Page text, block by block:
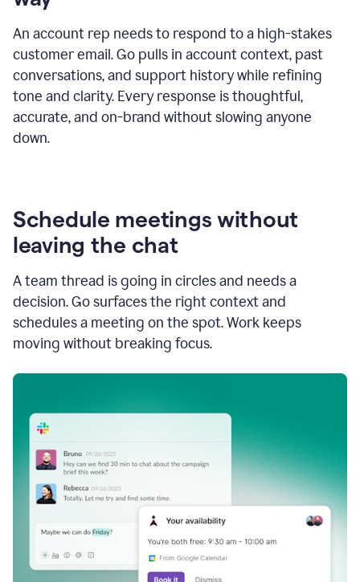
An account rep needs to respond to a high-stakes
customer email. Go pulls in account context, past
conversations, and support history while refining
tone and clarity. Every response is thoughtful,
accurate, and on-brand without slowing anyone
down.
Schedule meetings without
leaving the chat
A team thread is going in circles and needs a
decision. Go surfaces the right context and
schedules a meeting on the spot. Work keeps
moving without breaking focus.